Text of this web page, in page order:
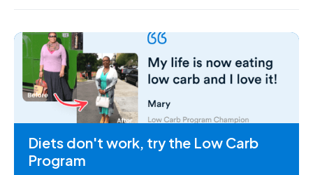
Diets don't work, try the Low Carb
Program